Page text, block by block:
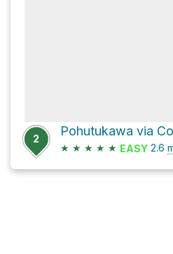
2
Pohutukawa via
★ ★ ★ ★ ★ EASY 2.6